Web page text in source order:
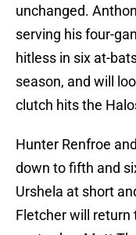
unchanged.
serving his four-
hitless in six at-
season, and will
clutch hits the
Hunter Renfroe
down to fifth and
Urshela at short
Fletcher will